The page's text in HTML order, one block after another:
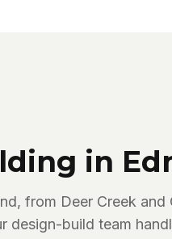
in
from Deer Creek and
design-build team